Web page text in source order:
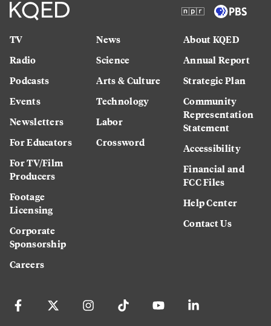
TV
Radio
Podcasts
Events
Newsletters
For Educators
For TV/Film
Producers
Footage
Licensing
Corporate
Sponsorship
Careers
News
Science
Arts & Culture
Technology
Labor
Crossword
About KQED
Annual Report
Strategic Plan
Community
Representation
Statement
Accessibility
Financial and
FCC Files
Help Center
Contact Us